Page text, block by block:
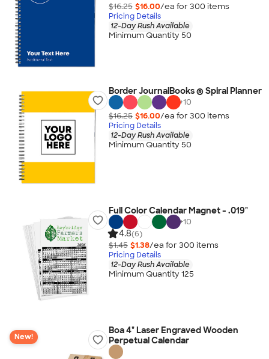
$16.25 $16.00/ea for 300 items
Pricing Details
12-Day Rush Available
Minimum Quantity 50
Border JournalBooks ® Spiral Planner
+10
$16.25 $16.00/ea for 300 items
Pricing Details
12-Day Rush Available
Minimum Quantity 50
Full Color Calendar Magnet - .019"
+10
4.8(6)
$1.45 $1.38/ea for 300 items
Pricing Details
12-Day Rush Available
Minimum Quantity 125
New!
Boa 4" Laser Engraved Wooden
Perpetual Calendar